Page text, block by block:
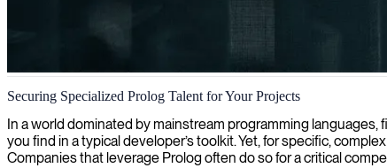
Prolog logic programming
We provide specialized Prolog developers who excel at
Securing Specialized Prolog Talent for Your Projects
In a world dominated by mainstream programming
you find in a typical developer’s toolkit. Yet, for specific,
Companies that leverage Prolog often do so for a critical